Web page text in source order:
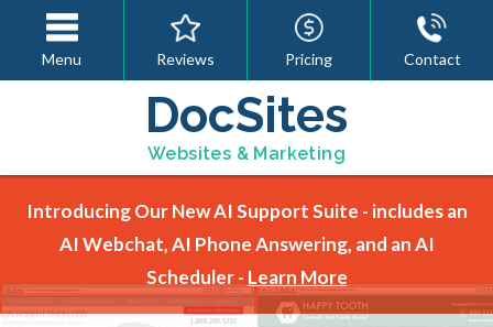
Menu Reviews Pricing Contact
DocSites
Websites & Marketing
Introducing Our New AI Support Suite - includes an
AI Webchat, AI Phone Answering, and an AI
Scheduler - Learn More